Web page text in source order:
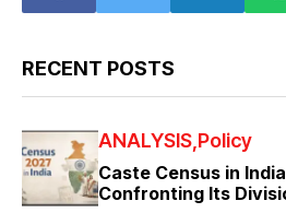
RECENT POSTS
ANALYSIS Policy
Caste Census in
Confronting Its